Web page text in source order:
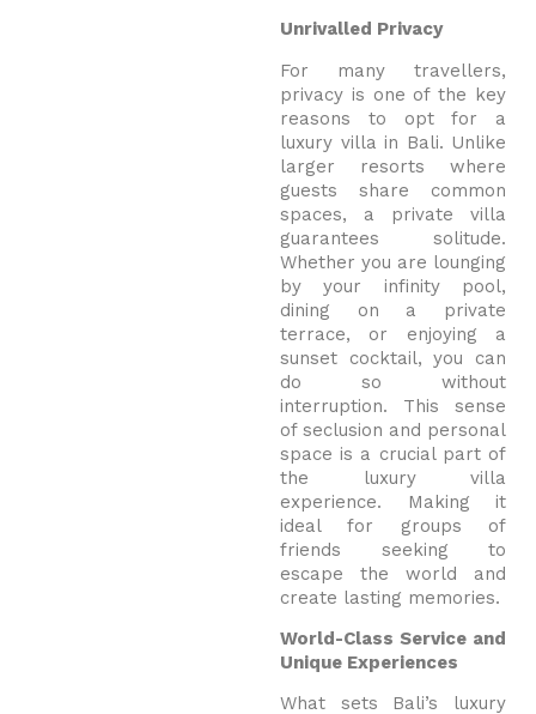
Unrivalled Privacy
For many travellers,
privacy is one of the key
reasons to opt for a
luxury villa in Bali. Unlike
larger resorts where
guests share common
spaces, a private villa
guarantees solitude.
Whether you are lounging
by your infinity pool,
dining on a private
terrace, or enjoying a
sunset cocktail, you can
do so without
interruption. This sense
of seclusion and personal
space is a crucial part of
the luxury villa
experience. Making it
ideal for groups of
friends seeking to
escape the world and
create lasting memories.
World-Class Service and
Unique Experiences
What sets Bali’s luxury